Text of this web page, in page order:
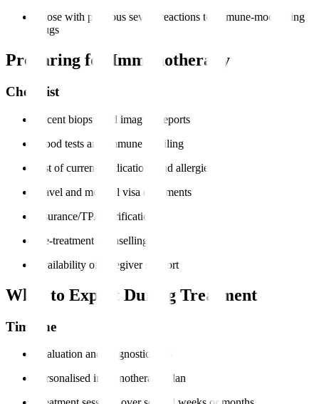
Those with previous severe reactions to immune-modulating
drugs
Preparing for Immunotherapy
Checklist
Recent biopsy and imaging reports
Blood tests and immune profiling
List of current medications and allergies
Travel and medical visa documents
Insurance/TPA verification
Pre-treatment counselling
Availability of caregiver support
What to Expect During Treatment
Timeline
Evaluation and diagnostic tests
Personalised immunotherapy plan